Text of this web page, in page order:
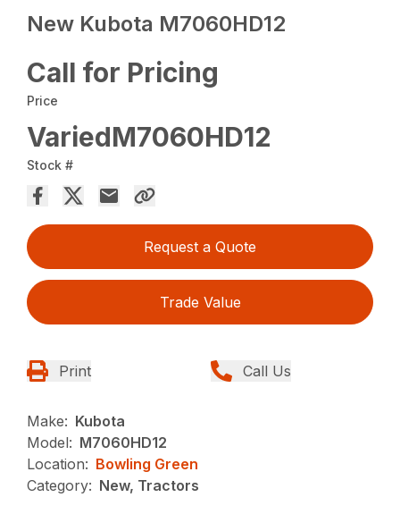
New Kubota M7060HD12
Call for Pricing
Price
VariedM7060HD12
Stock #
Request a Quote
Trade Value
Print Call Us
Make: Kubota
Model: M7060HD12
Location: Bowling Green
Category: New, Tractors